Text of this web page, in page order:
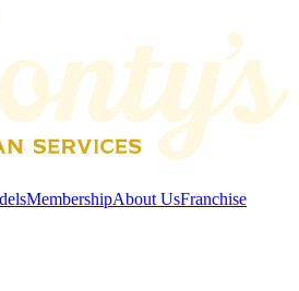
MembershipAbout UsFranchise